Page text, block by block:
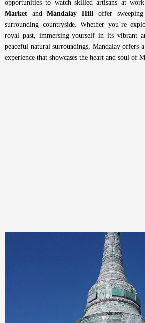
opportunities to watch skilled artisans at
Market andMandalay Hill offer
surrounding countryside. Whether you’re
royal past, immersing yourself in its vibrant
peaceful natural surroundings, Mandalay offers
experience that showcases the heart and soul of